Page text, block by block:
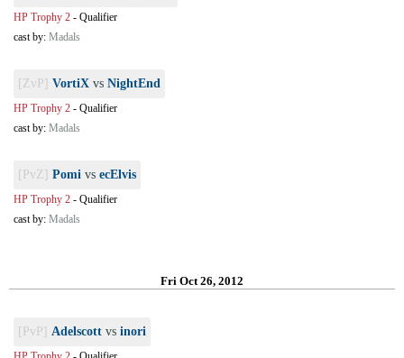
HP Trophy 2 - Qualifier
cast by: Madals
[ZvP] VortiX vs NightEnd
HP Trophy 2 - Qualifier
cast by: Madals
[PvZ] Pomi vs ecElvis
HP Trophy 2 - Qualifier
cast by: Madals
Fri Oct 26, 2012
[PvP] Adelscott vs inori